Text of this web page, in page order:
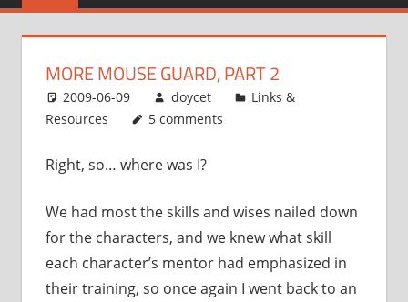
MORE MOUSE GUARD, PART 2
2009-06-09 doycet
Links &
Resources
5 comments
Right, so… where was I?
We had most the skills and wises nailed down
for the characters, and we knew what skill
each character’s mentor had emphasized in
their training, so once again I went back to an